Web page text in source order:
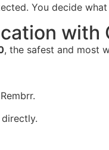
You decide
with
, the safest and most